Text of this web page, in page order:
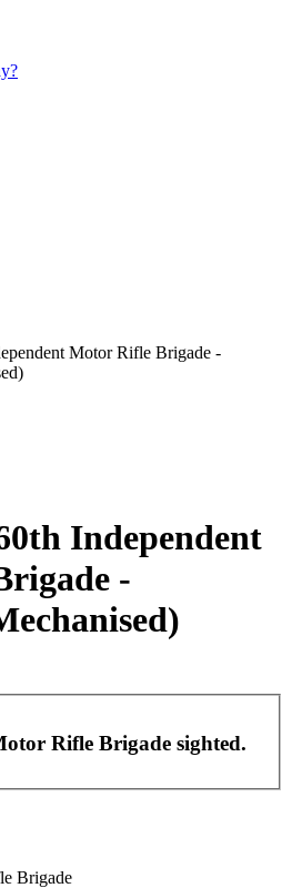
Motor Rifle Brigade -
Independent
-
Rifle Brigade sighted.
Brigade